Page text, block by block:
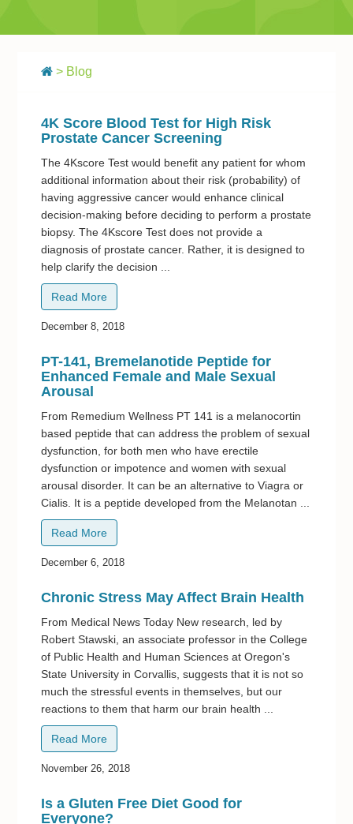
> Blog
4K Score Blood Test for High Risk
Prostate Cancer Screening
The 4Kscore Test would benefit any patient for whom
additional information about their risk (probability) of
having aggressive cancer would enhance clinical
decision-making before deciding to perform a prostate
biopsy. The 4Kscore Test does not provide a
diagnosis of prostate cancer. Rather, it is designed to
help clarify the decision ...
Read More
December 8, 2018
PT-141, Bremelanotide Peptide for
Enhanced Female and Male Sexual
Arousal
From Remedium Wellness PT 141 is a melanocortin
based peptide that can address the problem of sexual
dysfunction, for both men who have erectile
dysfunction or impotence and women with sexual
arousal disorder. It can be an alternative to Viagra or
Cialis. It is a peptide developed from the Melanotan ...
Read More
December 6, 2018
Chronic Stress May Affect Brain Health
From Medical News Today New research, led by
Robert Stawski, an associate professor in the College
of Public Health and Human Sciences at Oregon's
State University in Corvallis, suggests that it is not so
much the stressful events in themselves, but our
reactions to them that harm our brain health ...
Read More
November 26, 2018
Is a Gluten Free Diet Good for
Everyone?